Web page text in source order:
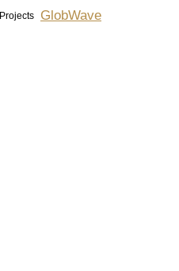
Projects GlobWave